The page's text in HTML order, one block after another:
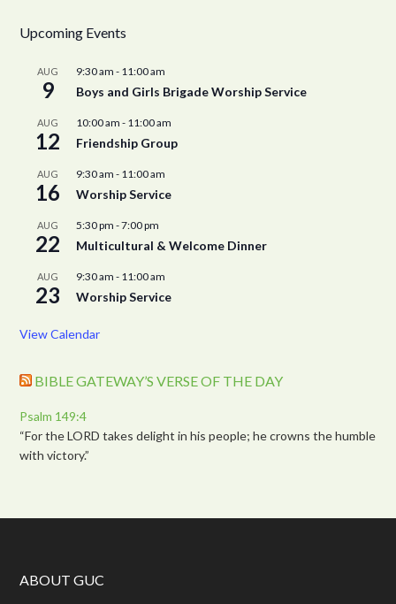
Upcoming Events
AUG
9
9:30 am - 11:00 am
Boys and Girls Brigade Worship Service
AUG
12
10:00 am - 11:00 am
Friendship Group
AUG
16
9:30 am - 11:00 am
Worship Service
AUG
22
5:30 pm -7:00 pm
Multicultural & Welcome Dinner
AUG
23
9:30 am - 11:00 am
Worship Service
View Calendar
BIBLE GATEWAY’S VERSE OF THE DAY
Psalm 149:4
“For the LORD takes delight in his people; he crowns the humble
with victory.”
ABOUT GUC